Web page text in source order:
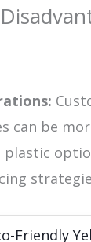
can be